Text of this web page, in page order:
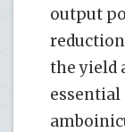
output
the yield
essential